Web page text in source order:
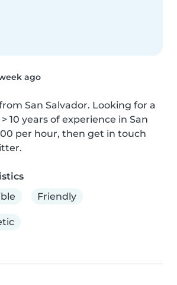
ago
San Salvador. Looking for a
10 years of experience in San
per hour, then get in touch
Friendly